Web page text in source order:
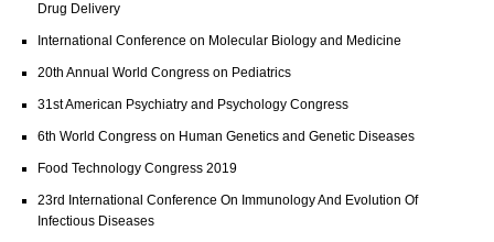
Drug Delivery
International Conference on Molecular Biology and Medicine
20th Annual World Congress on Pediatrics
31st American Psychiatry and Psychology Congress
6th World Congress on Human Genetics and Genetic Diseases
Food Technology Congress 2019
23rd International Conference On Immunology And Evolution Of
Infectious Diseases